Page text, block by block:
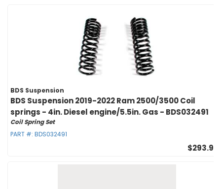
BDS Suspension
BDS Suspension 2019-2022 Ram 2500/3500 Coil
springs - 4in. Diesel engine/5.5in. Gas - BDS032491
Coil Spring Set
PART #: BDS032491
$293.95